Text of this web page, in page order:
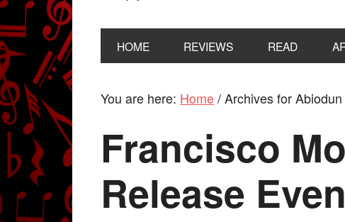
HOME REVIEWS READ
You are here: Home /Archives for
Francisco
Release